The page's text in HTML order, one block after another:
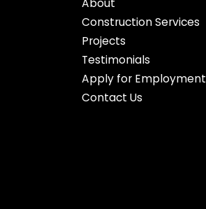
About
Construction Services
Projects
Testimonials
Apply for Employment
Contact Us